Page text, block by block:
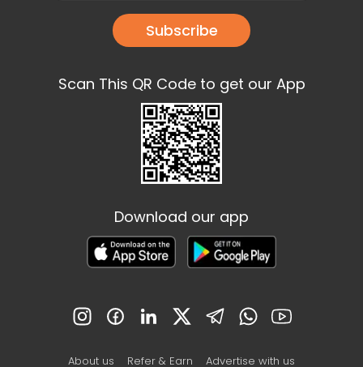
Subscribe
Scan This QR Code to get our App
Download our app
About us Refer & Earn Advertise with us